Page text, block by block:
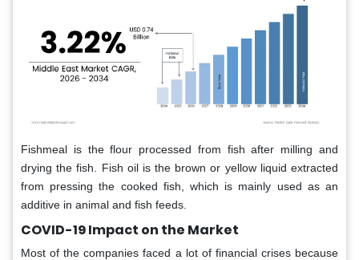
Fishmeal is the flour processed from fish after milling and
drying the fish. Fish oil is the brown or yellow liquid extracted
from pressing the cooked fish, which is mainly used as an
additive in animal and fish feeds.
COVID-19 Impact on the Market
Most of the companies faced a lot of financial crises because